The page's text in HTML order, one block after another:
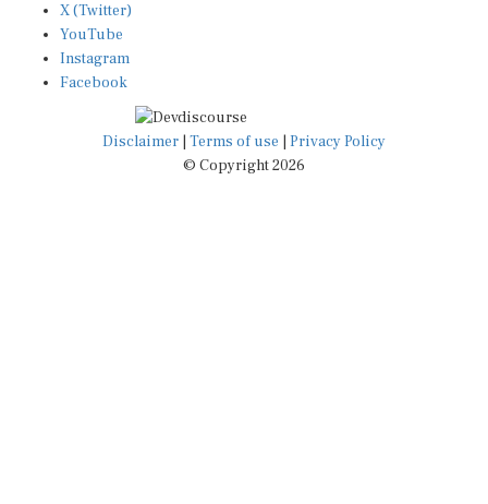
X (Twitter)
YouTube
Instagram
Facebook
Disclaimer | Terms of use | Privacy Policy
© Copyright 2026